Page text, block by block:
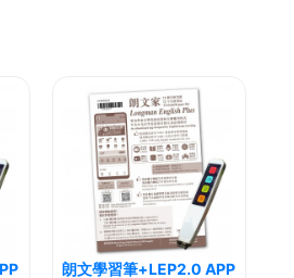
朗文學習筆+LEP2.0 APP